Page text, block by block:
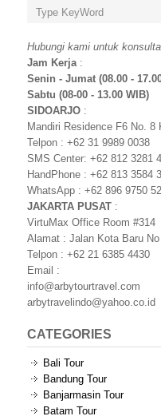
Hubungi kami untuk
Jam Kerja:
Senin - Jumat (08.00 -
Sabtu (08-00 - 13.00 WIB)
SIDOARJO :
Mandiri Residence F6 No. 8
Telpon : +62 31 9989 0038
SMS Center: +62 812 3281
HandPhone : +62 813 3584
WhatsApp : +62 896 9750
JAKARTA PUSAT :
VirtuMax Office Room #314
Alamat : Jalan Kota Baru
Telpon : +62 21 6385 4430
Email :
info@arbytourtravel.com
arbytravelindo@yahoo.co.id
CATEGORIES
Bali Tour
Bandung Tour
Banjarmasin Tour
Batam Tour